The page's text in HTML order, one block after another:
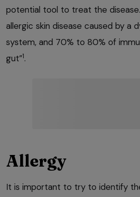
potential tool to treat the
allergic skin disease caused by a
system, and 70% to 80% of
gut”1.
Allergy
It is important to try to identify